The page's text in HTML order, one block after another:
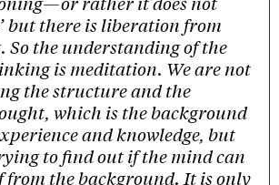
but there is liberation from
the understanding of the
is meditation. We are not
the structure and the
which is the background
and knowledge, but
to find out if the mind can
from the background. It is only